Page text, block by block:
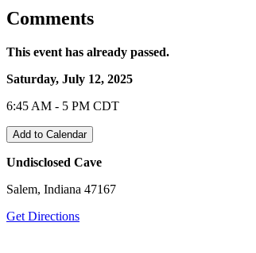
Comments
This event has already passed.
Saturday, July 12, 2025
6:45 AM - 5 PM CDT
Add to Calendar
Undisclosed Cave
Salem, Indiana 47167
Get Directions